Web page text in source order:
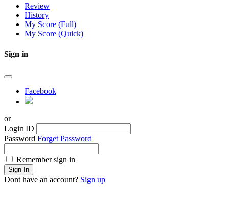
Review
History
My Score (Full)
My Score (Quick)
Sign in
Facebook
or
Login ID
Password Forget Password
Remember sign in
Sign In
Dont have an account? Sign up